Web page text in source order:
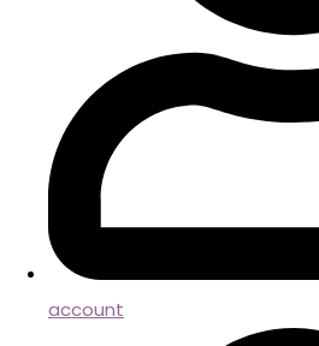
account